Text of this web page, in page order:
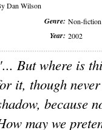
Dan Wilson
Genre: Non-fiction
Year: 2002
But where is
it, though
because
may we